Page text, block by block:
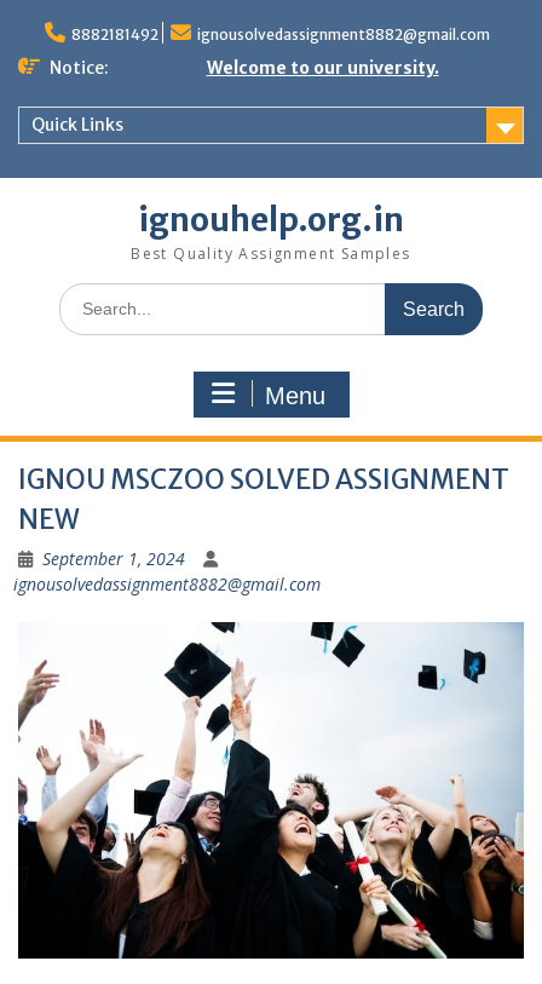
content
8882181492 ignousolvedassignment8882@gmail.com
Notice: Welcome to our university.
Quick Links
ignouhelp.org.in
Best Quality Assignment Samples
Search
for:
Menu
IGNOU MSCZOO SOLVED ASSIGNMENT
NEW
September 1, 2024
ignousolvedassignment8882@gmail.com